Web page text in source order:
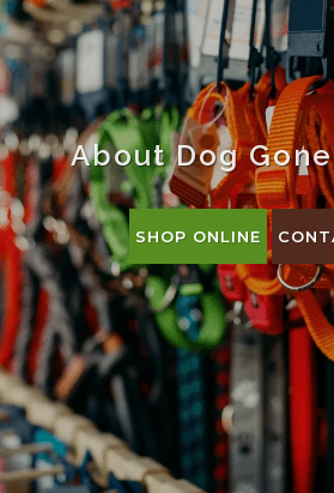
About Dog
SHOP ONLINE